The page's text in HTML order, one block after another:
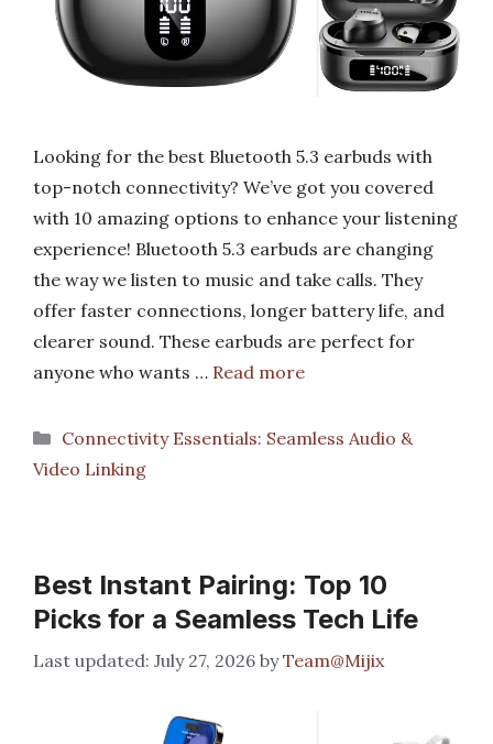
Looking for the best Bluetooth 5.3 earbuds with
top-notch connectivity? We’ve got you covered
with 10 amazing options to enhance your listening
experience! Bluetooth 5.3 earbuds are changing
the way we listen to music and take calls. They
offer faster connections, longer battery life, and
clearer sound. These earbuds are perfect for
anyone who wants … Read more
Categories
Connectivity Essentials: Seamless Audio &
Video Linking
Best Instant Pairing: Top 10
Picks for a Seamless Tech Life
July 27, 2026 byTeam@Mijix